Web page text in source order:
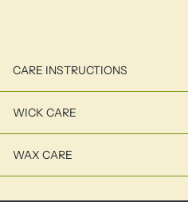
CARE INSTRUCTIONS
WICK CARE
WAX CARE